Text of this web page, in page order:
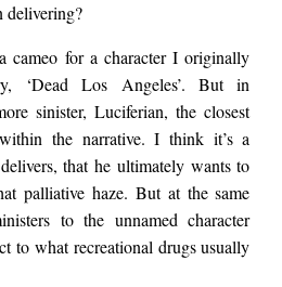
delivering?
cameo for a character I originally
‘Dead Los Angeles’. But in
sinister, Luciferian, the closest
the narrative. I think it’s a
that he ultimately wants to
palliative haze. But at the same
to the unnamed character
to what recreational drugs usually